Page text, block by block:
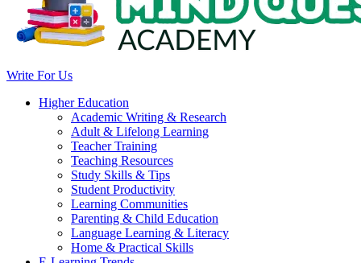
Write For Us
Higher Education
Academic Writing & Research
Adult & Lifelong Learning
Teacher Training
Teaching Resources
Study Skills & Tips
Student Productivity
Learning Communities
Parenting & Child Education
Language Learning & Literacy
Home & Practical Skills